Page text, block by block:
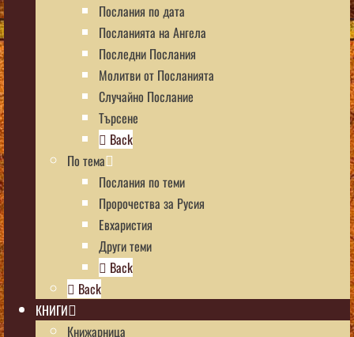
Послания по дата
Посланията на Ангела
Последни Послания
Молитви от Посланията
Случайно Послание
Търсене
Back
По тема
Послания по теми
Пророчества за Русия
Евхаристия
Други теми
Back
Back
КНИГИ
Книжарница